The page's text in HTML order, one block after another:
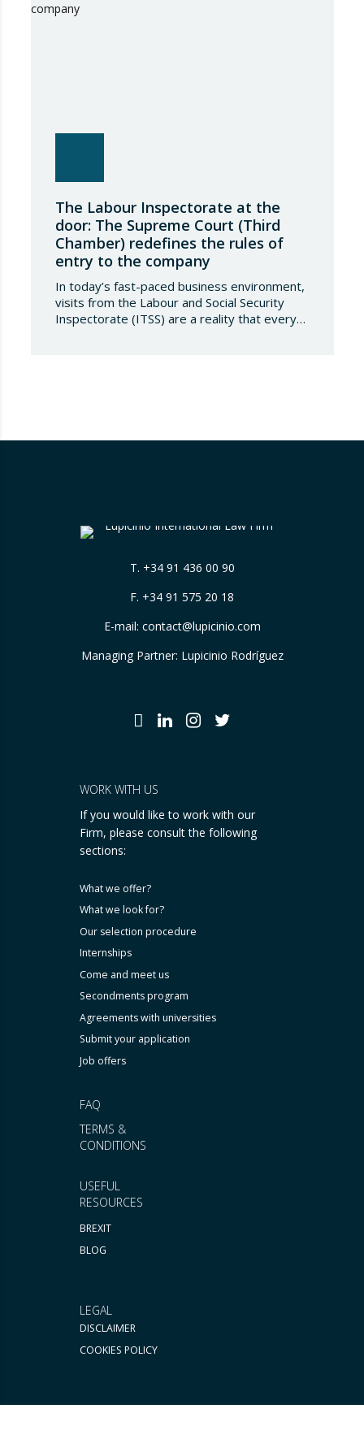
The Labour Inspectorate at the
door: The Supreme Court (Third
Chamber) redefines the rules of
entry to the company
In today’s fast-paced business environment,
visits from the Labour and Social Security
Inspectorate (ITSS) are a reality that every
T. +34 91 436 00 90
F. +34 91 575 20 18
E-mail: contact@lupicinio.com
Managing Partner: Lupicinio Rodríguez
USEFUL
RESOURCES
BREXIT
BLOG
FAQ
TERMS &
CONDITIONS
WORK WITH US
If you would like to work with our
Firm, please consult the following
sections:
What we offer?
What we look for?
Our selection procedure
Internships
Come and meet us
Secondments program
Agreements with universities
Submit your application
Job offers
LEGAL
DISCLAIMER
COOKIES POLICY